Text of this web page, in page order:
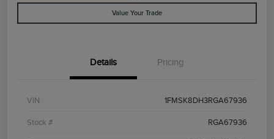
Value Your Trade
Details Pricing
VIN 1FMSK8DH3RGA67936
Stock # RGA67936